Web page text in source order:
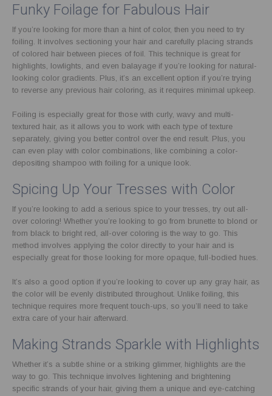
Funky Foilage for Fabulous Hair
If you’re looking for more than a hint of color, then you need to try
foiling. It involves sectioning your hair and carefully placing strands
of colored hair between pieces of foil. This technique is great for
highlights, lowlights, and even balayage if you’re looking for natural-
looking color gradients. Plus, it’s an excellent option if you’re trying
to reverse any previous hair coloring, as it requires minimal upkeep.
Foiling is especially great for those with curly, wavy and multi-
textured hair, as it allows you to work with each type of texture
separately, giving you better control over the end result. Plus, you
can even play with color combinations, like combining a color-
depositing shampoo with foiling for a unique look.
Spicing Up Your Tresses with Color
If you’re looking to add a serious spice to your tresses, try out all-
over coloring! Whether you’re looking to go from brunette to blond or
from black to bright red, all-over coloring is the way to go. This
method involves applying the color directly to your hair and is
especially great for those looking for more opaque, full-bodied hues.
It’s also a good option if you’re looking to cover up any gray hair, as
the color will be evenly distributed throughout. Unlike foiling, this
technique requires more frequent touch-ups, so you’ll need to take
extra care of your hair afterward.
Making Strands Sparkle with Highlights
Whether it’s a subtle shine or a striking glimmer, highlights are the
way to go. This technique involves lightening and brightening
specific strands of your hair, giving them a unique and eye-catching